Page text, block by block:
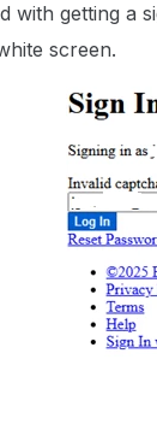
with getting a
screen.